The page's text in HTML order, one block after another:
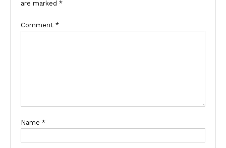
are marked *
Comment *
Name *